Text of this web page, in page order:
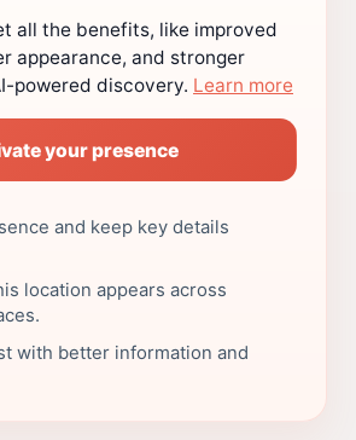
all the benefits, like improved
appearance, and stronger
powered discovery. Learn more
your presence
and keep key details
location appears across
with better information and